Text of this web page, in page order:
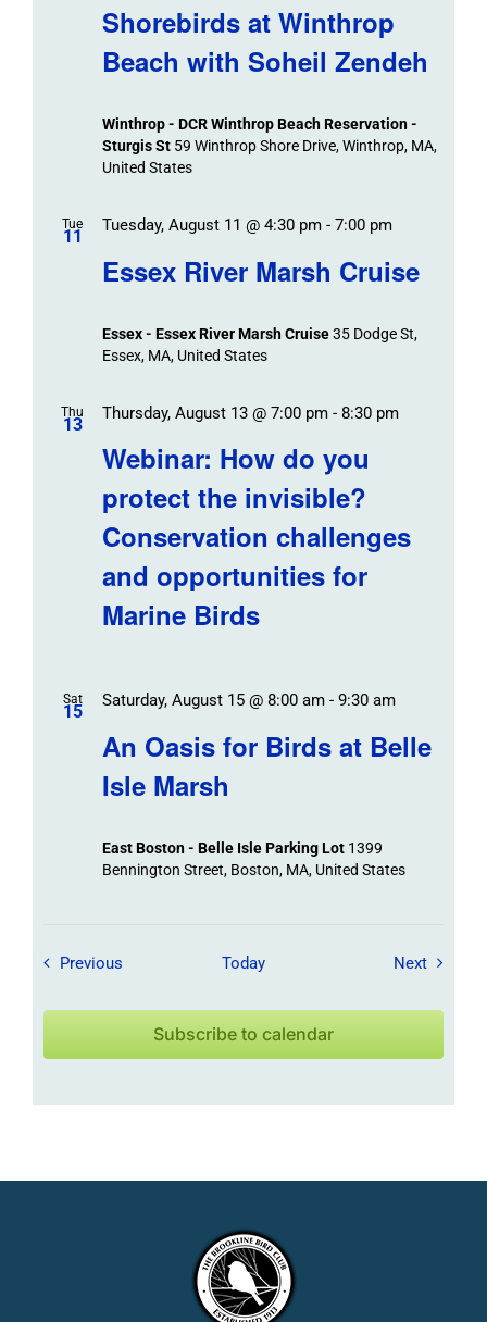
Shorebirds at Winthrop
Beach with Soheil Zendeh
Winthrop - DCR Winthrop Beach Reservation -
Sturgis St 59 Winthrop Shore Drive, Winthrop, MA,
United States
Tue
11
Essex River Marsh Cruise
Tuesday, August 11 @ 4:30 pm- 7:00 pm
Essex - Essex River Marsh Cruise35 Dodge St,
Essex, MA, United States
Thu
13
Webinar: How do you
protect the invisible?
Conservation challenges
and opportunities for
Marine Birds
Thursday, August 13 @ 7:00 pm- 8:30 pm
Sat
15
An Oasis for Birds at Belle
Isle Marsh
Saturday, August 15 @ 8:00 am- 9:30 am
East Boston - Belle Isle Parking Lot 1399
Bennington Street, Boston, MA, United States
Previous Field Trips / Events
Today NextField
Subscribe to calendar